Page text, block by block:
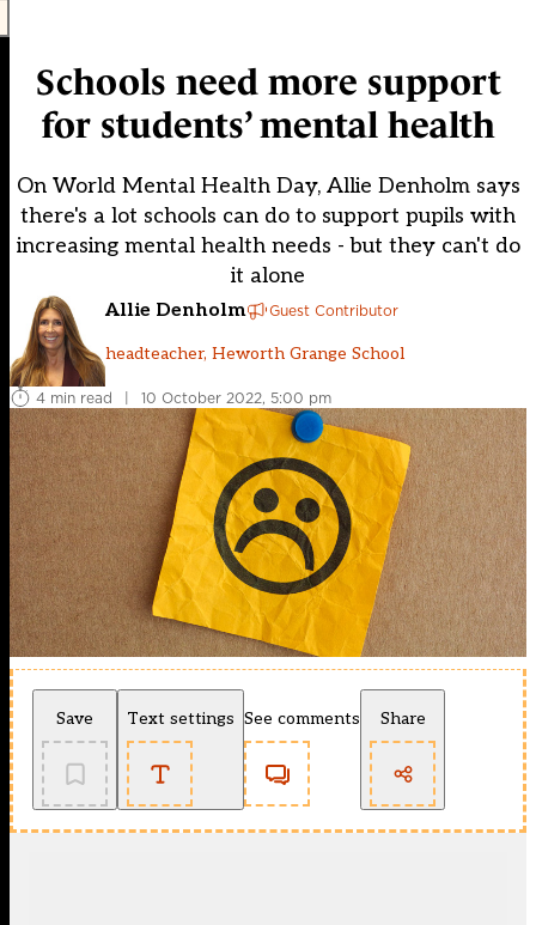
Schools need more support
for students’ mental health
On World Mental Health Day, Allie Denholm says
there's a lot schools can do to support pupils with
increasing mental health needs - but they can't do
it alone
Allie Denholm Guest Contributor
headteacher, Heworth Grange School
4 min read | 10 October 2022, 5:00 pm
Save Text settings See comments Share